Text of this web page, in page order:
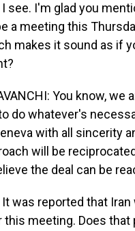
I see. I'm glad you
a meeting this
makes it sound as if
You know,
do whatever's
with all sincerity
will be
the deal can be
It was reported that
this meeting. Does